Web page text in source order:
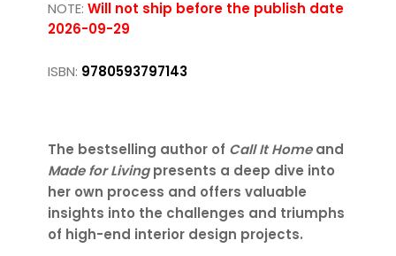
NOTE: Will not ship before the publish date
2026-09-29
ISBN: 9780593797143
The bestselling author of Call It Homeand
Made for Livingpresents a deep dive into
her own process and offers valuable
insights into the challenges and triumphs
of high-end interior design projects.